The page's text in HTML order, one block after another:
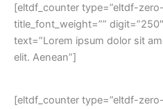
[eltdf_counter type=”eltdf-
title_font_weight=””
text=”Lorem ipsum dolor sit
elit. Aenean”]
[eltdf_counter type=”eltdf-